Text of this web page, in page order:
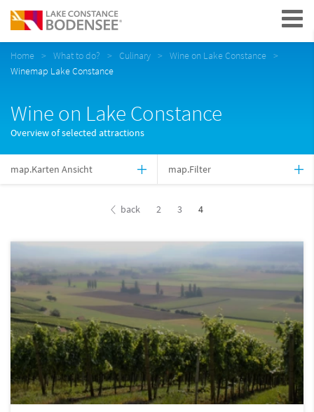
Navigation
Home What to do? Culinary
Wine on Lake Constance
Winemap Lake Constance
Wine on Lake Constance
Overview of selected attractions
map.Karten Ansicht map.Filter
back 2 3 4